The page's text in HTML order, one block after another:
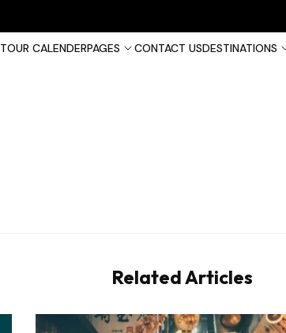
TOUR CALENDERPAGES CONTACT USDESTINATIONS
Related Articles